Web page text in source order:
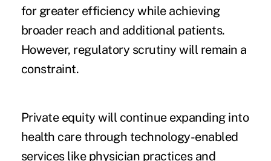
for greater efficiency while achieving
broader reach and additional patients.
However, regulatory scrutiny will remain a
constraint.
Private equity will continue expanding into
health care through technology-enabled
services like physician practices and